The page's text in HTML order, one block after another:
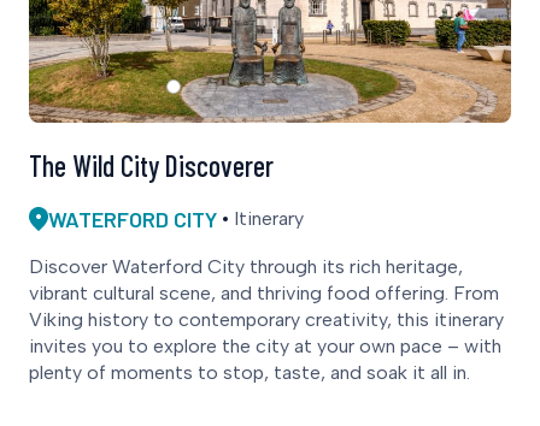
WATERFORD CITY Itinerary
The Wild City Discoverer
Discover Waterford City through its rich heritage,
vibrant cultural scene, and thriving food offering. From
Viking history to contemporary creativity, this itinerary
invites you to explore the city at your own pace – with
plenty of moments to stop, taste, and soak it all in.